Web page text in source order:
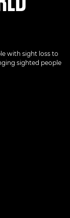
with sight loss to
sighted people